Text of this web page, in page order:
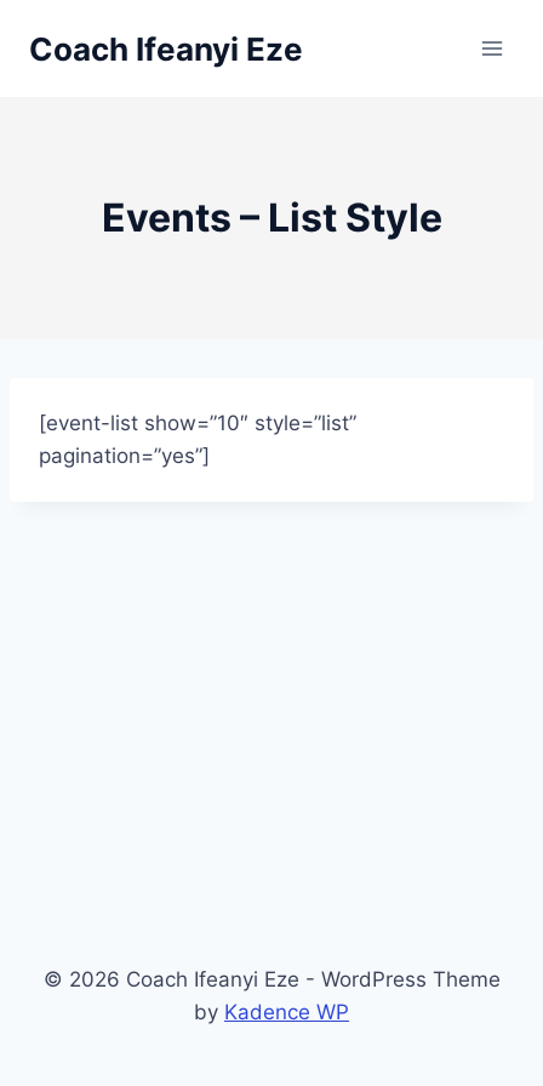
Coach Ifeanyi Eze
Events – List Style
[event-list show=”10″ style=”list”
pagination=”yes”]
© 2026 Coach Ifeanyi Eze - WordPress Theme
by Kadence WP